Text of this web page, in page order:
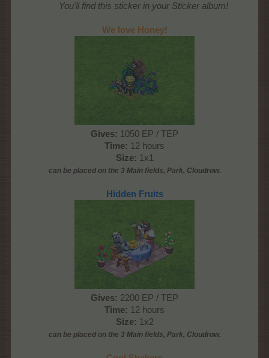
You'll find this sticker in your Sticker album!
We love Honey!
Gives: 1050 EP / TEP
Time: 12 hours
Size: 1x1
can be placed on the 3 Main fields, Park, Cloudrow.
Hidden Fruits
Gives: 2200 EP / TEP
Time: 12 hours
Size: 1x2
can be placed on the 3 Main fields, Park, Cloudrow.